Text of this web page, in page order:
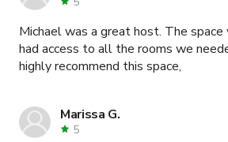
Michael was a great host. The space
had access to all the rooms we needed for filming. I
highly recommend this space,
Marissa G.
5